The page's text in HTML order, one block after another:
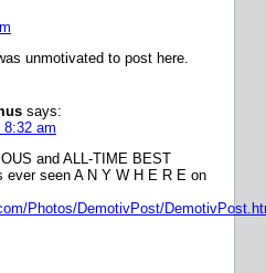
unmotivated to post here.
says:
8:32 am
and ALL-TIME BEST
ever seen A N Y W H E R E on
Photos/DemotivPost/